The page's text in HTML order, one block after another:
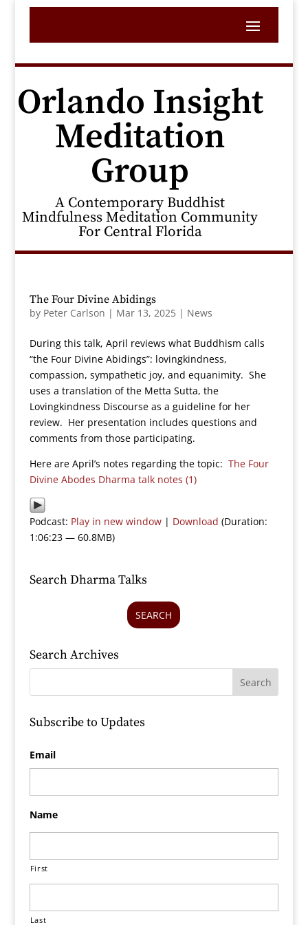
Orlando Insight
Meditation
Group
A Contemporary Buddhist
Mindfulness Meditation Community
For Central Florida
The Four Divine Abidings
by Peter Carlson | Mar 13, 2025| News
During this talk, April reviews what Buddhism calls
“the Four Divine Abidings”: lovingkindness,
compassion, sympathetic joy, and equanimity. She
uses a translation of the Metta Sutta, the
Lovingkindness Discourse as a guideline for her
review. Her presentation includes questions and
comments from those participating.
Here are April’s notes regarding the topic: The Four
Divine Abodes Dharma talk notes (1)
Podcast: Play in new window| Download (Duration:
1:06:23 — 60.8MB)
Search Dharma Talks
SEARCH
Search Archives
Subscribe to Updates
Email
Name
First
Last